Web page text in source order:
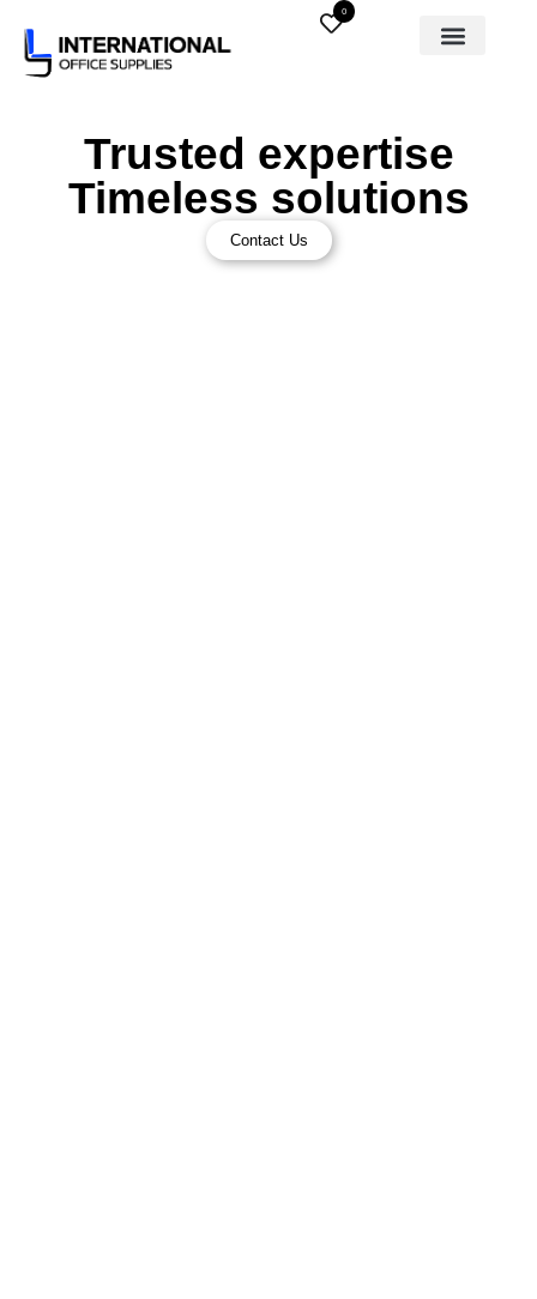
0
Trusted expertise
Timeless solutions
Contact Us